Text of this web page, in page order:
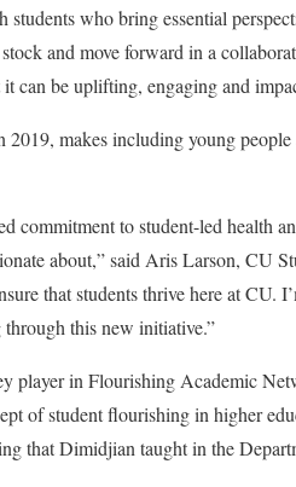
students who bring essential
and move forward in a
can be uplifting, engaging and
makes including young
commitment to student-led health
about,” said Aris Larson, CU
that students thrive here at CU.
this new initiative.”
player in Flourishing Academic
of student flourishing in higher
that Dimidjian taught in the